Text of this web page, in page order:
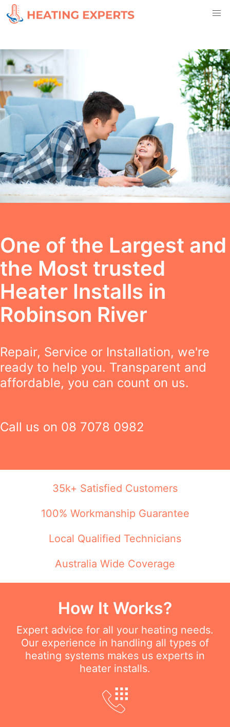
One of the Largest and
the Most trusted
Heater Installs in
Robinson River
Repair, Service or Installation, we're
ready to help you. Transparent and
affordable, you can count on us.
Call us on 08 7078 0982
35k+ Satisfied Customers
100% Workmanship Guarantee
Local Qualified Technicians
Australia Wide Coverage
How It Works?
Expert advice for all your heating needs.
Our experience in handling all types of
heating systems makes us experts in
heater installs.